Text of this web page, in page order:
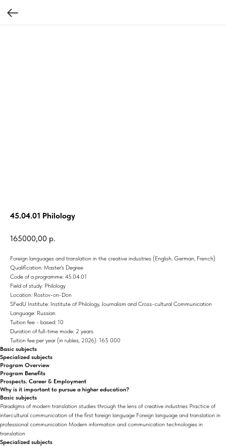
45.04.01 Philology
165000,00 р.
Foreign languages and translation in the creative industries (English, German, French)
Qualification: Master's Degree
Code of a programme: 45.04.01
Field of study: Philology
Location: Rostov-on-Don
SFedU Institute: Institute of Philology, Journalism and Cross-cultural Communication
Language: Russian
Tuition fee - based: 10
Duration of full-time mode: 2 years
Tuition fee per year (in rubles, 2026): 165 000
Basic subjects
Specialized subjects
Program Overview
Program Benefits
Prospects. Career & Employment
Why is it important to pursue a higher education?
Basic subjects
Paradigms of modern translation studies through the lens of creative industries Practice of
intercultural communication of the first foreign language Foreign language and translation in
professional communication Modern information and communication technologies in
translation
Specialized subjects